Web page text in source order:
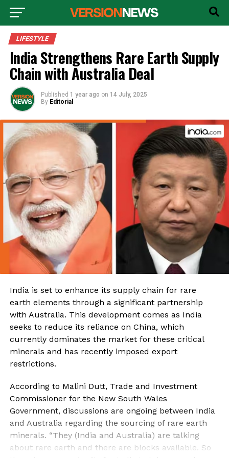
LIFESTYLE
India Strengthens Rare Earth Supply
Chain with Australia Deal
Published 1 year ago on 14 July, 2025
By Editorial
India is set to enhance its supply chain for rare
earth elements through a significant partnership
with Australia. This development comes as India
seeks to reduce its reliance on China, which
currently dominates the market for these critical
minerals and has recently imposed export
restrictions.
According to Malini Dutt, Trade and Investment
Commissioner for the New South Wales
Government, discussions are ongoing between India
and Australia regarding the sourcing of rare earth
minerals. “They (India and Australia) are talking
about rare earth and there are blocks available. So